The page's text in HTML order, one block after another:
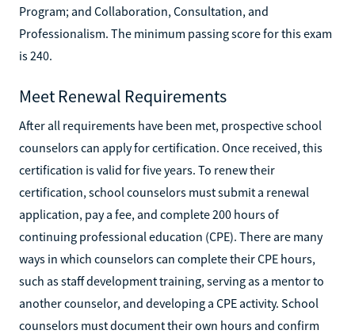
Program; and Collaboration, Consultation, and
Professionalism. The minimum passing score for this exam
is 240.
Meet Renewal Requirements
After all requirements have been met, prospective school
counselors can apply for certification. Once received, this
certification is valid for five years. To renew their
certification, school counselors must submit a renewal
application, pay a fee, and complete 200 hours of
continuing professional education (CPE). There are many
ways in which counselors can complete their CPE hours,
such as staff development training, serving as a mentor to
another counselor, and developing a CPE activity. School
counselors must document their own hours and confirm